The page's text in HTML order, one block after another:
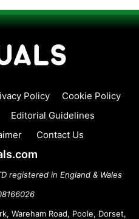
Policy
Cookie Policy
Editorial Guidelines
Contact Us
registered in England & Wales
Wareham Road, Poole, Dorset,